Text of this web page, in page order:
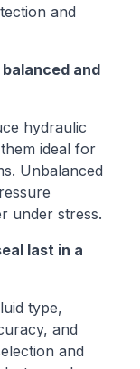
and
and
hydraulic
ideal for
Unbalanced
under stress.
last in a
type,
and
and